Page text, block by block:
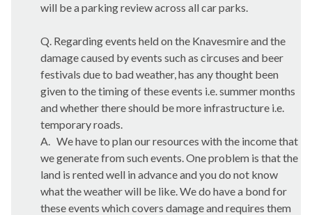
will be a parking review across all car parks.
Q. Regarding events held on the Knavesmireand the
damage caused by events such as circuses and beer
festivals due to bad weather, has any thought been
given to the timing of these events i.e. summer months
and whether there should be more infrastructure i.e.
temporary roads.
A. We have to plan our resources with the income that
we generate from such events. One problem is that the
land is rented well in advance and you do not know
what the weather will be like. We do have a bond for
these events which covers damage and requires them